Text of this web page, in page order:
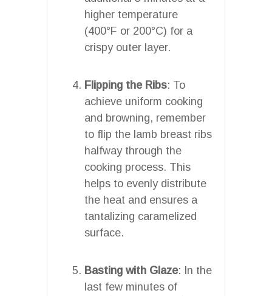
higher temperature
(400°F or 200°C) for a
crispy outer layer.
Flipping the Ribs: To
achieve uniform cooking
and browning, remember
to flip the lamb breast ribs
halfway through the
cooking process. This
helps to evenly distribute
the heat and ensures a
tantalizing caramelized
surface.
Basting with Glaze: In the
last few minutes of